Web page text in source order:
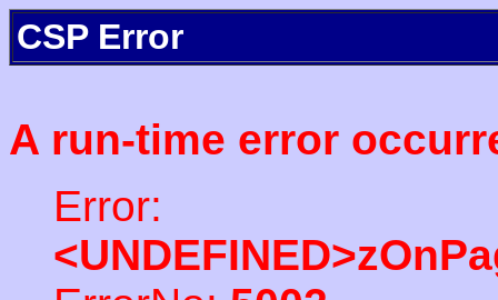
CSP Error
A run-time error
Error: